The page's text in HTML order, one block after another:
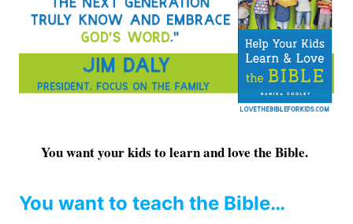
You want your kids to learn and love the Bible.
You want to teach the Bible…